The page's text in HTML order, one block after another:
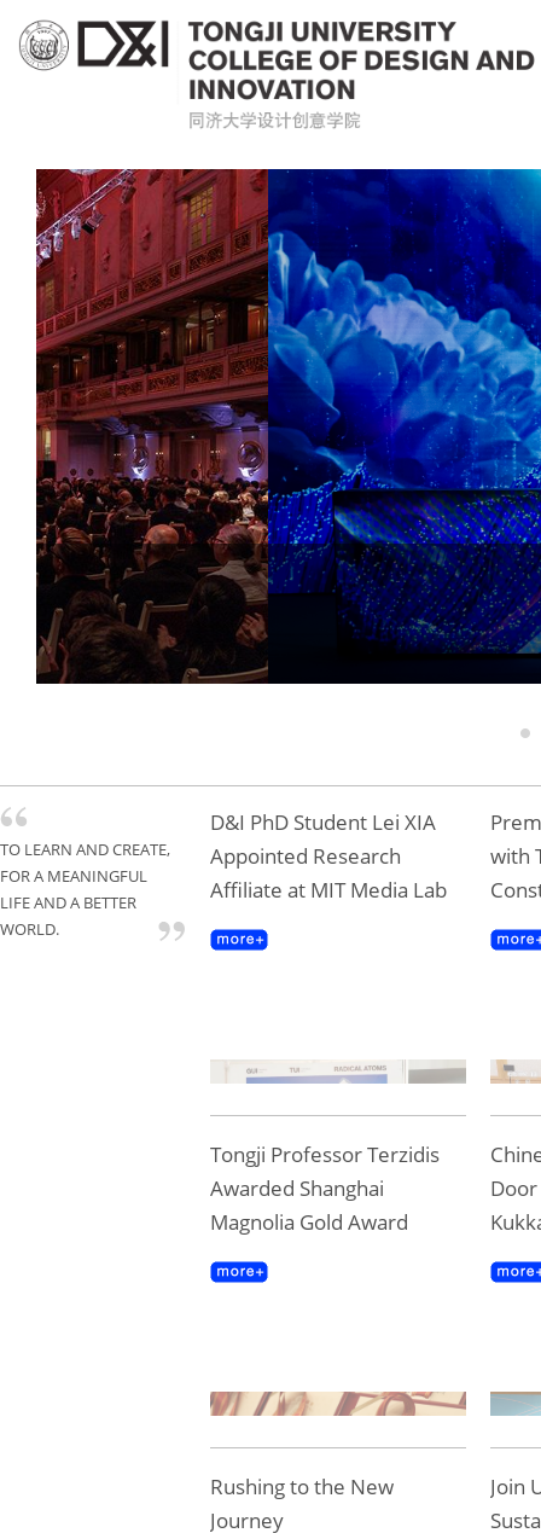
Tongji Professor
Gold Award
1
TO LEARN AND CREATE,
FOR A MEANINGFUL
LIFE AND A BETTER
WORLD.
D&I PhD Student Lei XIA
Appointed Research
Affiliate at MIT Media Lab
with
Tongji Professor Terzidis
Awarded Shanghai
Magnolia Gold Award
Rushing to the New
Journey
Join